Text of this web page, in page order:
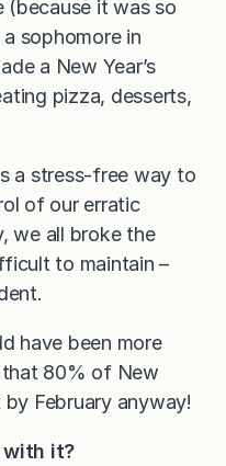
(because it was so
sophomore in
a New Year’s
pizza, desserts,
a stress-free way to
of our erratic
we all broke the
to maintain –
have been more
80% of New
February anyway!
with it?